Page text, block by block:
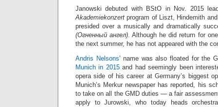
Janowski debuted with BStO in Nov. 2015
Akademiekonzert program of Liszt, Hindemith
presided over a musically and dramatically
(Огненный ангел). Although he did return for
the next summer, he has not appeared with the
Andris Nelsons’ name was also floated for the
Munich in 2015and had seemingly been
opera side of his career at Germany’s biggest
Munich’s Merkur newspaper has reported, his
to take on all the GMD duties — a fair
apply to Jurowski, who today heads